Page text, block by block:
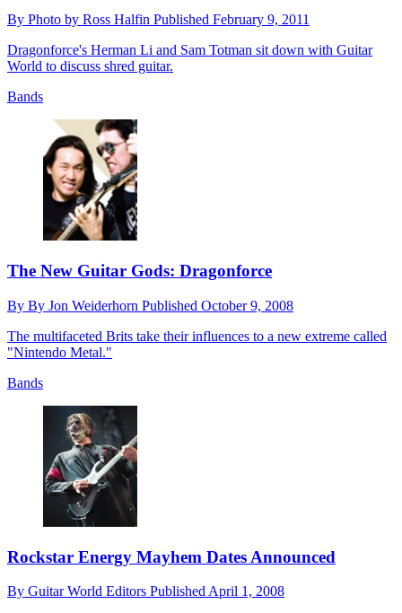
By Photo by Ross Halfin Published February 9, 2011
Dragonforce's Herman Li and Sam Totman sit down with Guitar
World to discuss shred guitar.
Bands
The New Guitar Gods: Dragonforce
By By Jon Weiderhorn Published October 9, 2008
The multifaceted Brits take their influences to a new extreme called
"Nintendo Metal."
Bands
Rockstar Energy Mayhem Dates Announced
By Guitar World Editors Published April 1, 2008